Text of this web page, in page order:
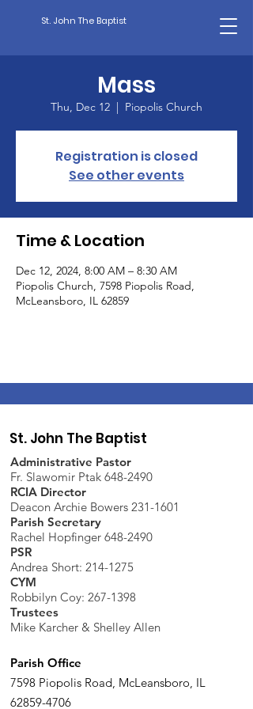
St. John The Baptist
Mass
Thu, Dec 12
  |
Piopolis Church
Registration is closed
See other events
Time & Location
Dec 12, 2024, 8:00 AM – 8:30 AM
Piopolis Church, 7598 Piopolis Road,
McLeansboro, IL 62859
St. John The Baptist
Administrative Pastor
Fr. Slawomir Ptak 648-2490
RCIA Director
Deacon Archie Bowers 231-1601
Parish Secretary
Rachel Hopfinger 648-2490
PSR
Andrea Short: 214-1275
CYM
Robbilyn Coy: 267-1398
Trustees
Mike Karcher & Shelley Allen
Parish Office
7598 Piopolis Road, McLeansboro, IL
62859-4706